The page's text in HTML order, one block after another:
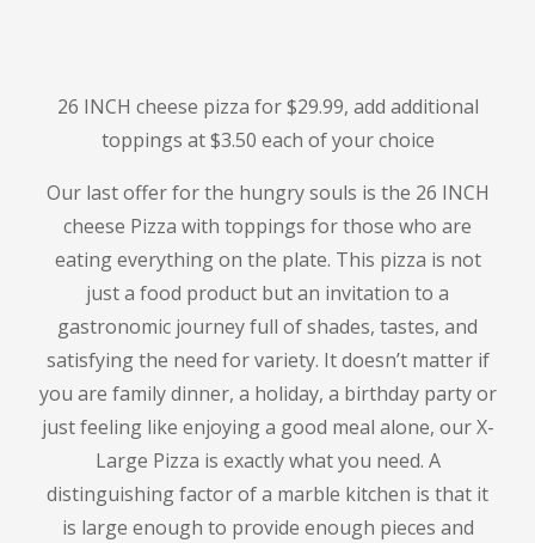
26 INCH cheese pizza for $29.99, add additional
toppings at $3.50 each of your choice
Our last offer for the hungry souls is the 26 INCH
cheese Pizza with toppings for those who are
eating everything on the plate. This pizza is not
just a food product but an invitation to a
gastronomic journey full of shades, tastes, and
satisfying the need for variety. It doesn’t matter if
you are family dinner, a holiday, a birthday party or
just feeling like enjoying a good meal alone, our X-
Large Pizza is exactly what you need. A
distinguishing factor of a marble kitchen is that it
is large enough to provide enough pieces and